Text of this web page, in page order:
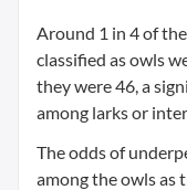
Around 1 in 4 of
classified as owls
they were 46, a
among larks or
The odds of
among the owls as